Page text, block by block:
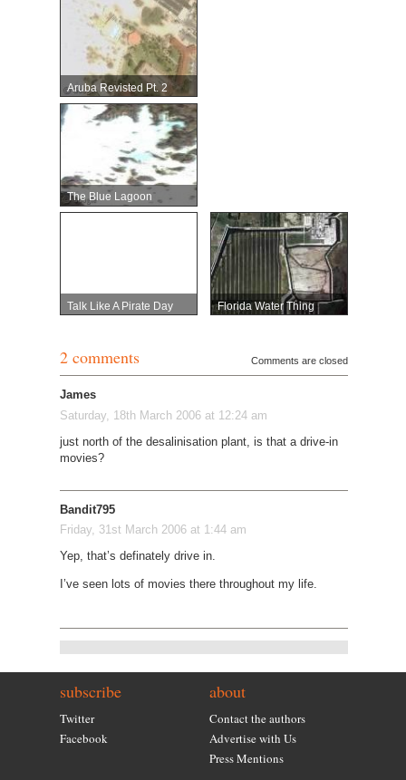
Aruba Revisted Pt. 2
The Blue Lagoon
Talk Like A Pirate Day Florida Water Thing
2 comments Comments are closed
James
Saturday, 18th March 2006 at 12:24 am
just north of the desalinisation plant, is that a drive-in
movies?
Bandit795
Friday, 31st March 2006 at 1:44 am
Yep, that’s definately drive in.
I’ve seen lots of movies there throughout my life.
subscribe
Twitter
Facebook
about
Contact the authors
Advertise with Us
Press Mentions